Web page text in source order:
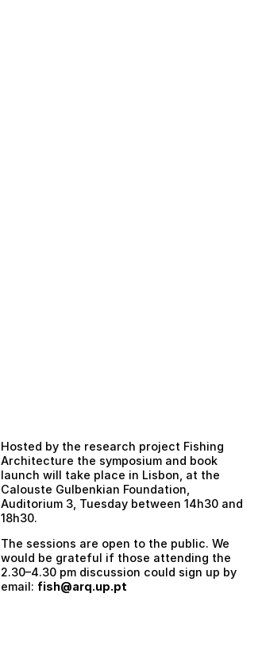
Hosted by the research project Fishing
Architecture the symposium and book
launch will take place in Lisbon, at the
Calouste Gulbenkian Foundation,
Auditorium 3, Tuesday between 14h30 and
18h30.
The sessions are open to the public. We
would be grateful if those attending the
2.30–4.30 pm discussion could sign up by
email: fish@arq.up.pt